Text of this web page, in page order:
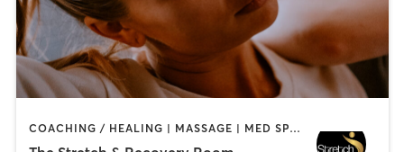
COACHING / HEALING | MASSAGE | MED SPA | PERSONAL TRAINING